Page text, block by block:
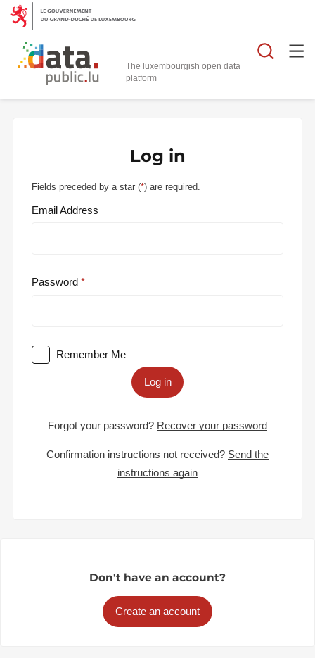
The luxembourgish open data
platform
Log in
Fields preceded by a star (*) are required.
Email Address
Password
Remember Me
Log in
Forgot your password? Recover your password
Confirmation instructions not received? Send the
instructions again
Don't have an account?
Create an account